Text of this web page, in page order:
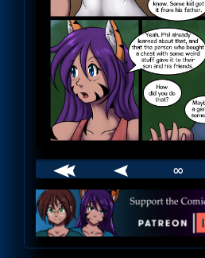
∞
Webcomic
Footer